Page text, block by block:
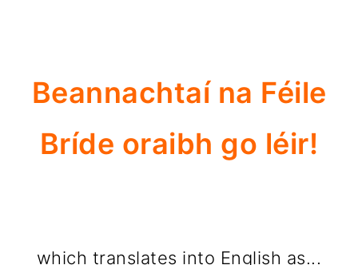
Beannachtaí na Féile
Bríde oraibh go léir!
which translates into English as...